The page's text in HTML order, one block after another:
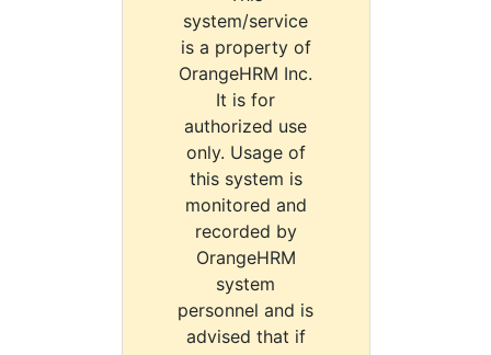
system/service
is a property of
OrangeHRM Inc.
It is for
authorized use
only. Usage of
this system is
monitored and
recorded by
OrangeHRM
system
personnel and is
advised that if